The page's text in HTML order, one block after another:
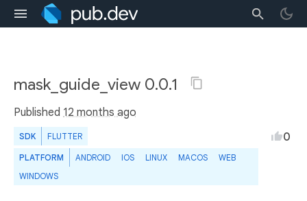
mask_guide_view 0.0.1
Published 12 months ago
SDK FLUTTER
PLATFORM ANDROID IOS LINUX MACOS
WEB
WINDOWS
0